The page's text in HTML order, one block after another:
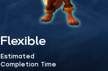
Flexible
Estimated
Completion Time